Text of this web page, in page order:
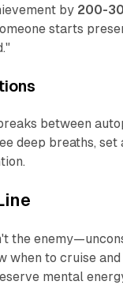
by 200-
starts
between
deep breaths,
the
when to cruise
mental